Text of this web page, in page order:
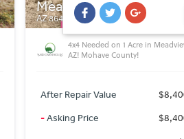
Concho
AZ 85924, USA
Equestrian\'s heaven on 2.55
in Concho AZ!!
After Repair Value
-Asking Price